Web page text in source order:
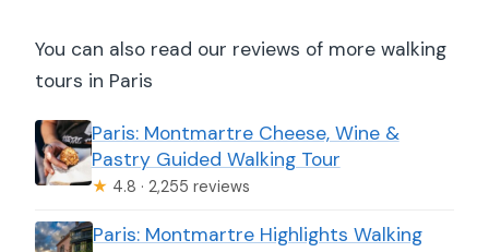
You can also read our reviews of more walking
tours in Paris
Paris: Montmartre Cheese, Wine &
Pastry Guided Walking Tour
★ 4.8 · 2,255 reviews
Paris: Montmartre Highlights Walking